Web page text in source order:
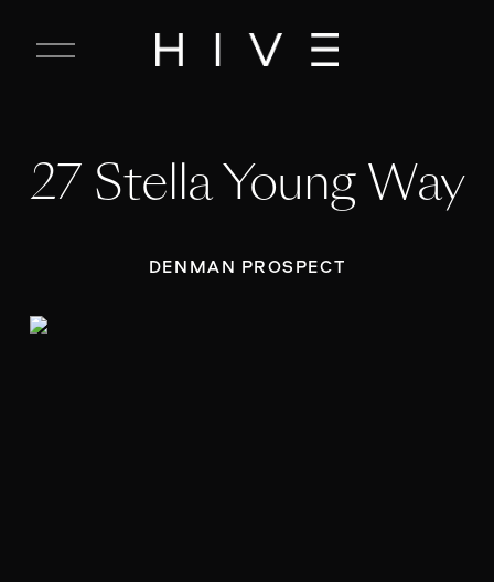
C
M
e
27 Stella Young Way
DENMAN PROSPECT